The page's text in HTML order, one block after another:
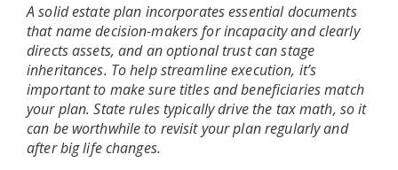
A solid estate plan incorporates essential documents
that name decision-makers for incapacity and clearly
directs assets, and an optional trust can stage
inheritances. To help streamline execution, it’s
important to make sure titles and beneficiaries match
your plan. State rules typically drive the tax math, so it
can be worthwhile to revisit your plan regularly and
after big life changes.